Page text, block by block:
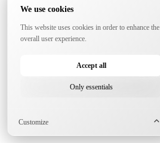
We use cookies
This website uses cookies in order to enhance the
overall user experience.
Accept all
Only essentials
Customize